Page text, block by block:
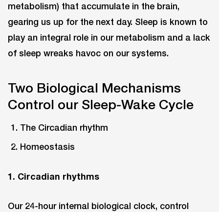
metabolism) that accumulate in the brain,
gearing us up for the next day. Sleep is known to
play an integral role in our metabolism and a lack
of sleep wreaks havoc on our systems.
Two Biological Mechanisms
Control our Sleep-Wake Cycle
The Circadian rhythm
Homeostasis
1. Circadian rhythms
Our 24-hour internal biological clock, control